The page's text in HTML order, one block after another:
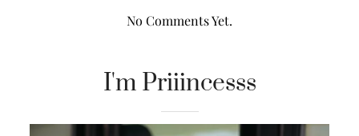
No Comments Yet.
I'm Priiincesss